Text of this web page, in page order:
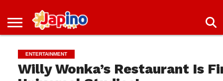
NEWS
IN
JAPAN
IN
JAPAN
DEAL
ENTERTAINMENT
Willy Wonka’s Restaurant Is